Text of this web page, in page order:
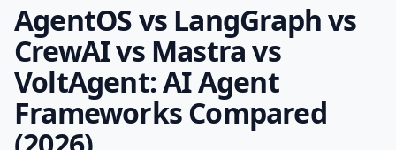
AgentOS vs LangGraph vs
CrewAI vs Mastra vs
VoltAgent: AI Agent
Frameworks Compared